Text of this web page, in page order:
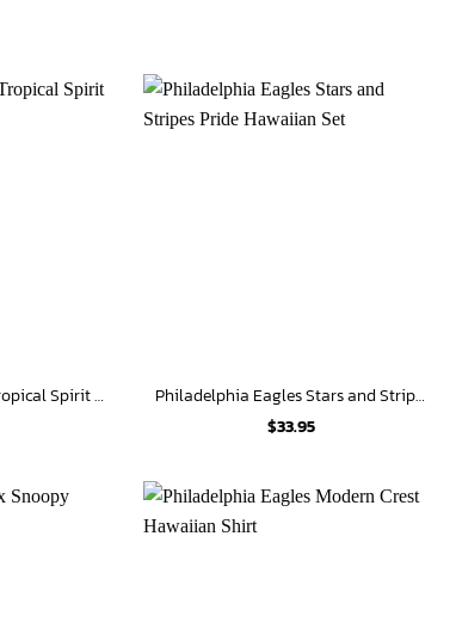
Philadelphia Eagles Tropical Spirit Hawaiian Shirt
Philadelphia Eagles Stars and Stripes Pride Hawaiian Set
$33.95